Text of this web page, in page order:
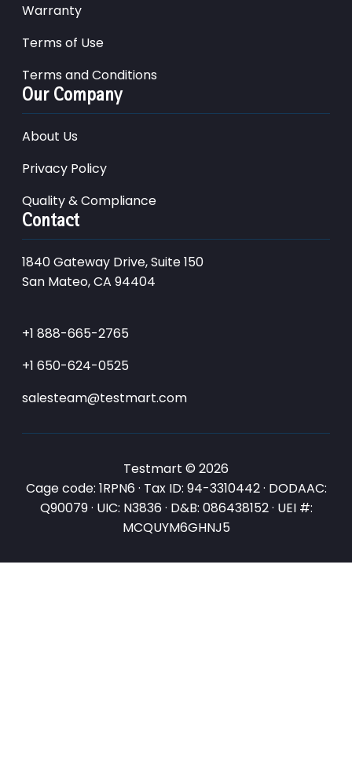
Warranty
Terms of Use
Terms and Conditions
Our Company
About Us
Privacy Policy
Quality & Compliance
Contact
1840 Gateway Drive, Suite 150
San Mateo, CA 94404
+1 888-665-2765
+1 650-624-0525
salesteam@testmart.com
Testmart © 2026
Cage code: 1RPN6 · Tax ID: 94-3310442 · DODAAC:
Q90079 · UIC: N3836 · D&B: 086438152 · UEI #:
MCQUYM6GHNJ5